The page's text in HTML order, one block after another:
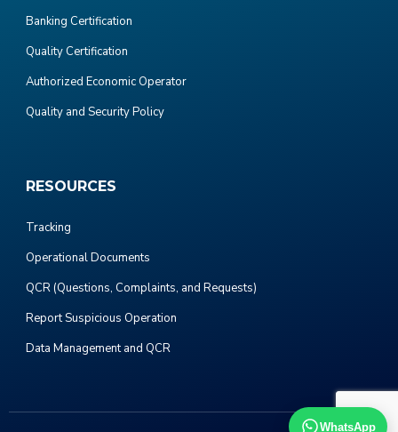
Banking Certification
Quality Certification
Authorized Economic Operator
Quality and Security Policy
RESOURCES
Tracking
Operational Documents
QCR (Questions, Complaints, and Requests)
Report Suspicious Operation
Data Management and QCR
WhatsApp